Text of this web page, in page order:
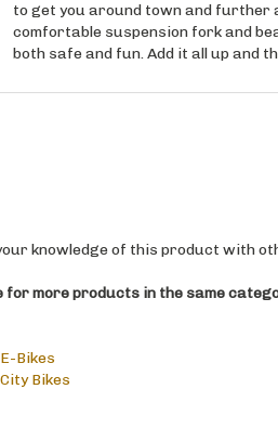
comfortable suspension fork and
both safe and fun. Add it all up and
City Bikes